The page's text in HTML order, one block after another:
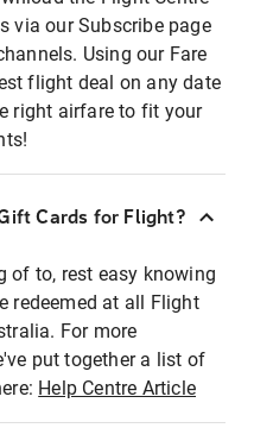
via our Subscribe page
Using our Fare
flight deal on any date
right airfare to fit your
Cards for Flight?
of to, rest easy knowing
redeemed at all Flight
For more
put together a list of
Help Centre Article